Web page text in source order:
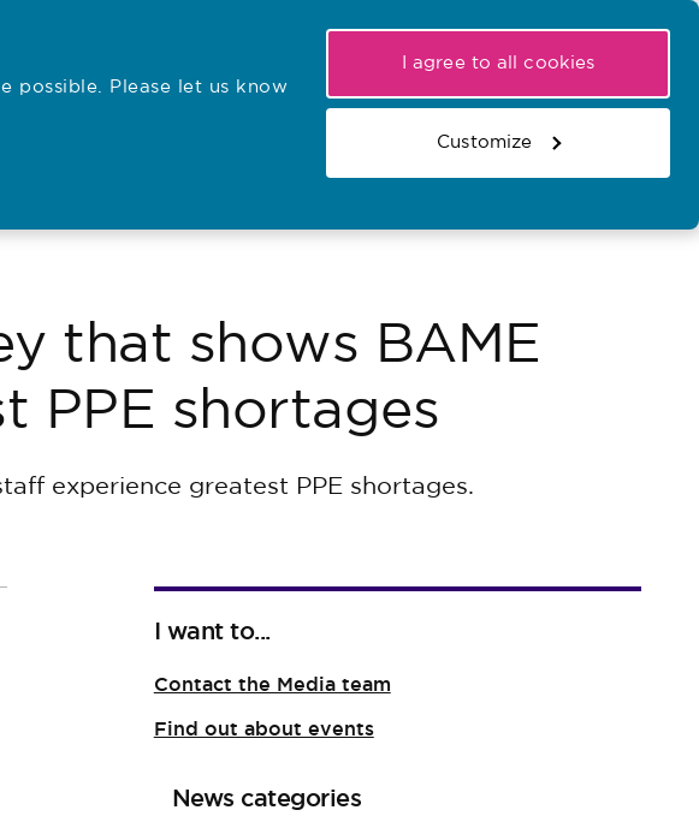
possible. Please let us know
I agree to all cookies
Customize
Search the register
Basket
Search the website
that shows BAME
PPE shortages
experience greatest PPE shortages.
I want to...
Contact the Media team
Find out about events
News categories